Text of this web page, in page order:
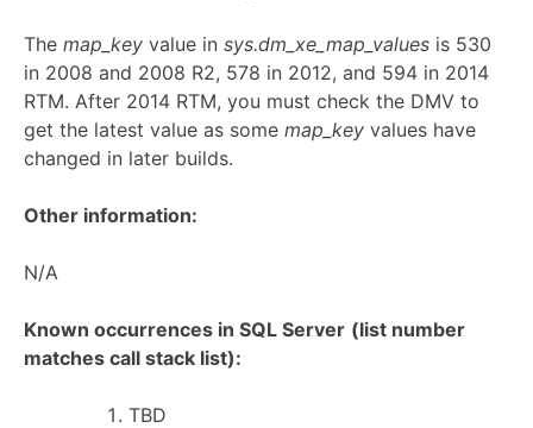
The map_key value in sys.dm_xe_map_values is 530
in 2008 and 2008 R2, 578 in 2012, and 594 in 2014
RTM. After 2014 RTM, you must check the DMV to
get the latest value as some map_key values have
changed in later builds.
Other information:
N/A
Known occurrences in SQL Server (list number
matches call stack list):
TBD